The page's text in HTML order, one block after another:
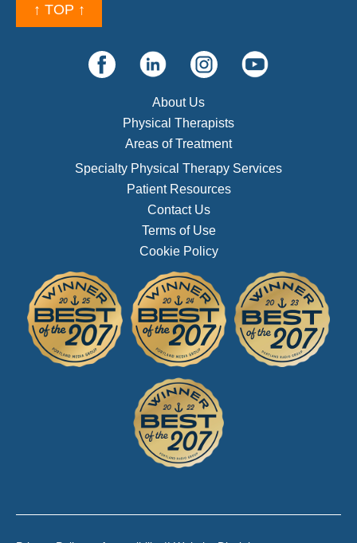
↑ TOP ↑
About Us
Physical Therapists
Areas of Treatment
Specialty Physical Therapy Services
Patient Resources
Contact Us
Terms of Use
Cookie Policy